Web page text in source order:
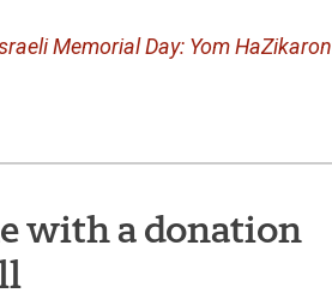
Memorial Day: Yom HaZikaron
with a donation